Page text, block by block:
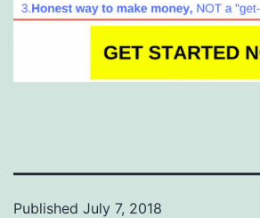
Published July 7, 2018